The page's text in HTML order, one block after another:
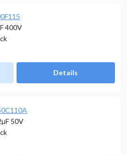
400V
Details
50V